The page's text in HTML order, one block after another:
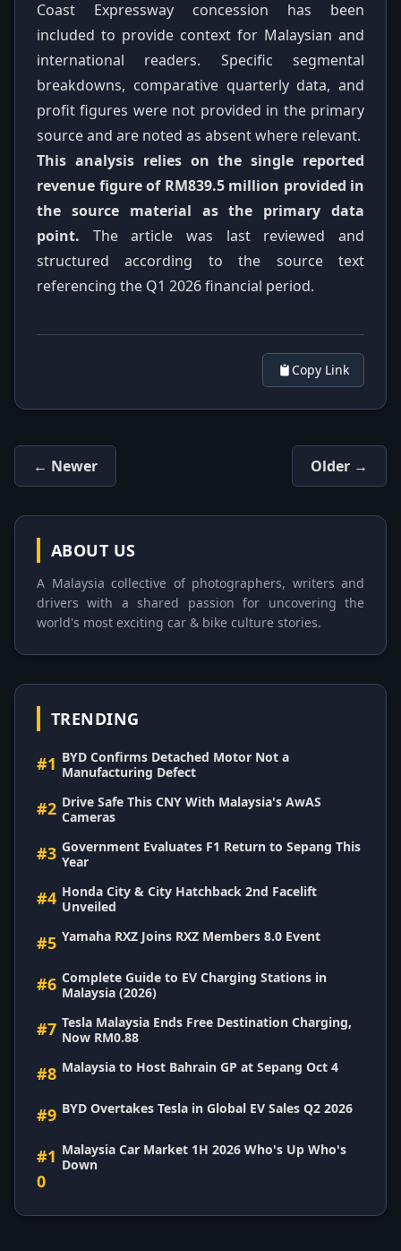
Coast Expressway concession has been
included to provide context for Malaysian and
international readers. Specific segmental
breakdowns, comparative quarterly data, and
profit figures were not provided in the primary
source and are noted as absent where relevant.
This analysis relies on the single reported
revenue figure of RM839.5 million provided in
the source material as the primary data
point. The article was last reviewed and
structured according to the source text
referencing the Q1 2026 financial period.
Copy Link
← Newer Older →
ABOUT US
A Malaysia collective of photographers, writers and
drivers with a shared passion for uncovering the
world's most exciting car & bike culture stories.
TRENDING
#1 BYD Confirms Detached Motor Not a
Manufacturing Defect
#2 Drive Safe This CNY With Malaysia's AwAS
Cameras
#3 Government Evaluates F1 Return to Sepang This
Year
#4 Honda City & City Hatchback 2nd Facelift
Unveiled
#5 Yamaha RXZ Joins RXZ Members 8.0 Event
#6 Complete Guide to EV Charging Stations in
Malaysia (2026)
#7 Tesla Malaysia Ends Free Destination Charging,
Now RM0.88
#8 Malaysia to Host Bahrain GP at Sepang Oct 4
#9 BYD Overtakes Tesla in Global EV Sales Q2 2026
#1
0
Malaysia Car Market 1H 2026 Who's Up Who's
Down